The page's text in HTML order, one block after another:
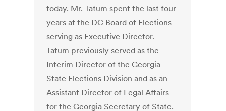
today. Mr. Tatum spent the last four
years at the DC Board of Elections
serving as Executive Director.
Tatum previously served as the
Interim Director of the Georgia
State Elections Division and as an
Assistant Director of Legal Affairs
for the Georgia Secretary of State.